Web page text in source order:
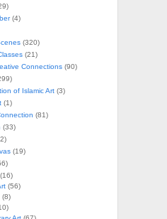
(4)
(320)
(21)
Connections(90)
of Islamic Art(3)
(1)
(81)
(33)
(19)
(56)
(8)